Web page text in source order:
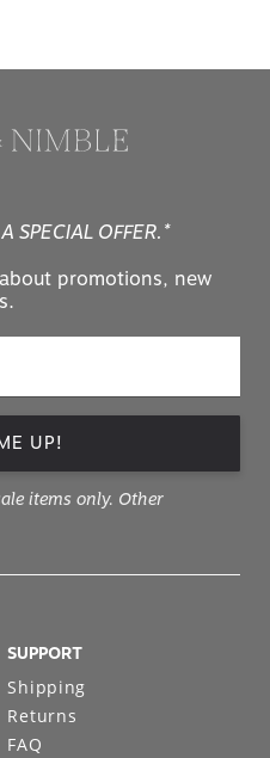
SPECIAL OFFER.*
promotions, new
UP!
items only. Other
SUPPORT
Shipping
Returns
FAQ